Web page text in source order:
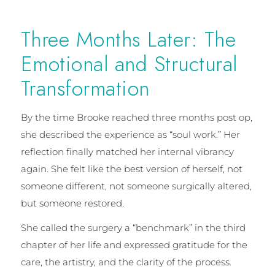
Three Months Later: The
Emotional and Structural
Transformation
By the time Brooke reached three months post op,
she described the experience as “soul work.” Her
reflection finally matched her internal vibrancy
again. She felt like the best version of herself, not
someone different, not someone surgically altered,
but someone restored.
She called the surgery a “benchmark” in the third
chapter of her life and expressed gratitude for the
care, the artistry, and the clarity of the process.